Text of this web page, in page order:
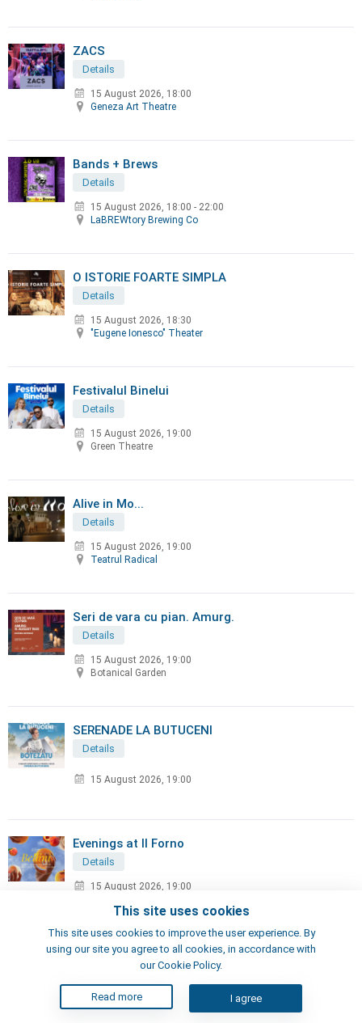
ZACS
Details
15 August 2026, 18:00
Geneza Art Theatre
Bands + Brews
Details
15 August 2026 18:00 - 22:00
LaBREWtory Brewing Co
O ISTORIE FOARTE SIMPLA
Details
15 August 2026, 18:30
"Eugene Ionesco" Theater
Festivalul Binelui
Details
15 August 2026, 19:00
Green Theatre
Alive in Mo...
Details
15 August 2026, 19:00
Teatrul Radical
Seri de vara cu pian. Amurg.
Details
15 August 2026, 19:00
Botanical Garden
SERENADE LA BUTUCENI
Details
15 August 2026, 19:00
Evenings at Il Forno
Details
15 August 2026, 19:00
MIRAGE Festival
15 August 2026, 20:00
Arena Chi?in?u
This site uses cookies
This site uses cookies to improve the user experience. By
using our site you agree to all cookies, in accordance with
our Cookie Policy.
Read more I agree